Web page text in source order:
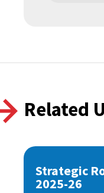
Related
Strategic
2025-26